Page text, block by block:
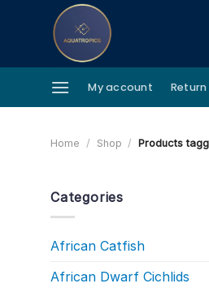
My account
Home / Shop / Products
Categories
African Catfish
African Dwarf Cichlids